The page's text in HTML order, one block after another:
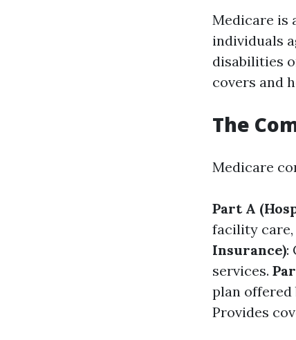
Medicare is
individuals
disabilities
covers and
The
Medicare
Part A
facility care,
Insurance):
services.
plan offered
Provides